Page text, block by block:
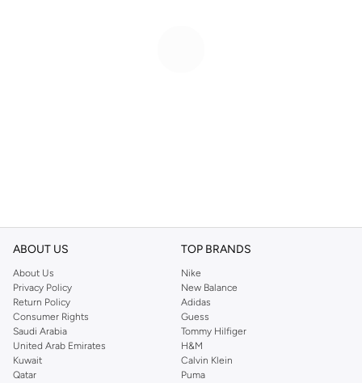
ABOUT US
About Us
Privacy Policy
Return Policy
Consumer Rights
Saudi Arabia
United Arab Emirates
Kuwait
Qatar
TOP BRANDS
Nike
New Balance
Adidas
Guess
Tommy Hilfiger
H&M
Calvin Klein
Puma